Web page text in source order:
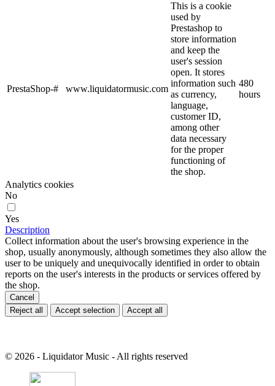
PrestaShop-# www.liquidatormusic.com
This is a cookie
used by
Prestashop to
store information
and keep the
user's session
open. It stores
information such
as currency,
language,
customer ID,
among other
data necessary
for the proper
functioning of
the shop.
480
hours
Analytics cookies
No
Yes
Description
Collect information about the user's browsing experience in the
shop, usually anonymously, although sometimes they also allow the
user to be uniquely and unequivocally identified in order to obtain
reports on the user's interests in the products or services offered by
the shop.
Cancel
Reject all
Accept selection Accept all
© 2026 - Liquidator Music - All rights reserved